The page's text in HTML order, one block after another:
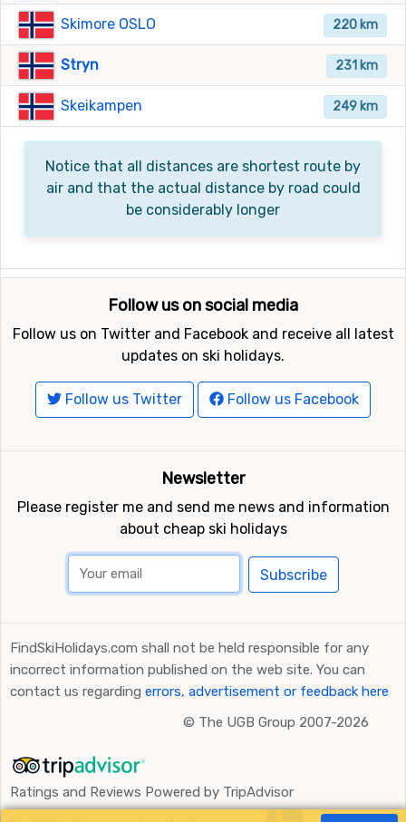
220 km
Skimore OSLO
231 km
Stryn
249 km
Skeikampen
Notice that all distances are shortest route by
air and that the actual distance by road could
be considerably longer
Follow us on social media
Follow us on Twitter and Facebook and receive all latest
updates on ski holidays.
Follow us Twitter Follow us Facebook
Newsletter
Please register me and send me news and information
about cheap ski holidays
Subscribe
FindSkiHolidays.com shall not be held responsible for any
incorrect information published on the web site. You can
contact us regarding errors, advertisement or feedback here
© The UGB Group 2007-2026
Ratings and Reviews Powered by TripAdvisor